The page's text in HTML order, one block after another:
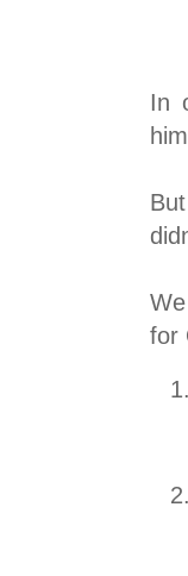
In
for